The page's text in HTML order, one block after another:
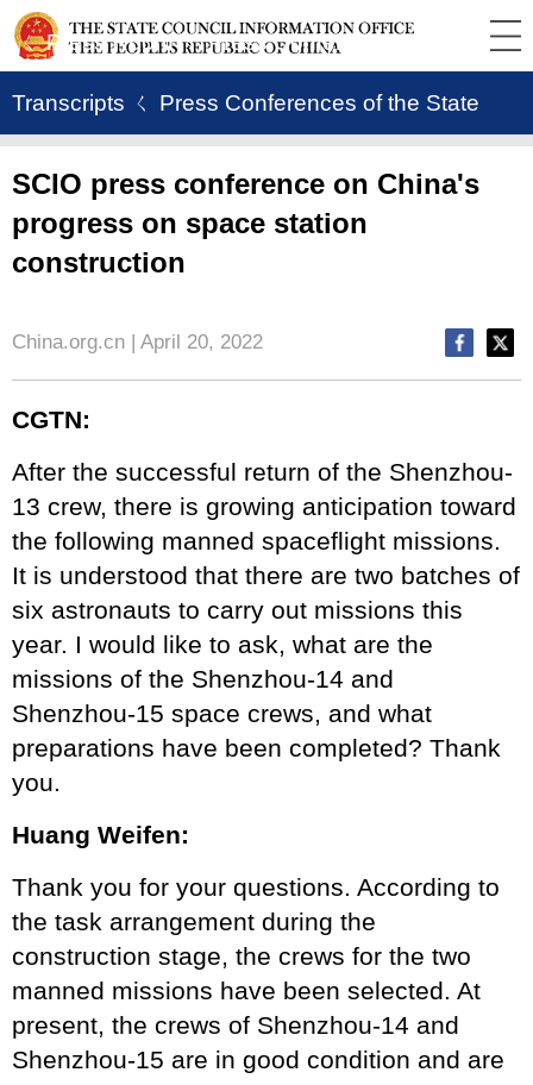
ㄑ Press Roomㄑ Press Conference
Transcripts ㄑ Press Conferences of the State
SCIO press conference on China's
progress on space station
construction
China.org.cn | April 20, 2022
CGTN:
After the successful return of the Shenzhou-
13 crew, there is growing anticipation toward
the following manned spaceflight missions.
It is understood that there are two batches of
six astronauts to carry out missions this
year. I would like to ask, what are the
missions of the Shenzhou-14 and
Shenzhou-15 space crews, and what
preparations have been completed? Thank
you.
Huang Weifen:
Thank you for your questions. According to
the task arrangement during the
construction stage, the crews for the two
manned missions have been selected. At
present, the crews of Shenzhou-14 and
Shenzhou-15 are in good condition and are